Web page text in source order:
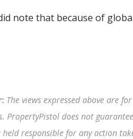
note that because of
The views expressed above are
PropertyPistol does not
responsible for any action